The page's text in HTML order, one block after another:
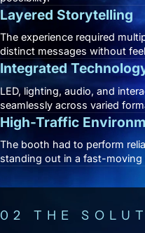
Layered Storytelling
The experience required
distinct messages without
Integrated
LED, lighting, audio, and
seamlessly across varied
High-Traffic
The booth had to perform
standing out in a fast-moving
02 THE